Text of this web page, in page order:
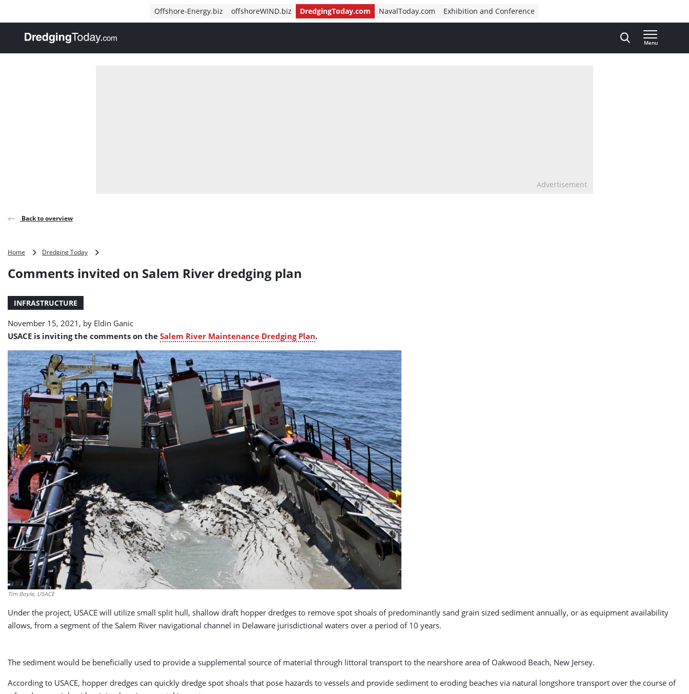
Offshore-Energy.biz offshoreWIND.biz DredgingToday.com NavalToday.com Exhibition and Conference
, go to home
Menu
Advertisement
Back to overview
Home Dredging Today
on
Comments invited on Salem River dredging plan
INFRASTRUCTURE
November 15, 2021, by Eldin Ganic
USACE is inviting the comments on the Salem River Maintenance Dredging Plan.
Tim Boyle, USACE
Under the project, USACE will utilize small split hull, shallow draft hopper dredges to remove spot shoals of predominantly sand grain sized sediment annually, or as equipment availability
allows, from a segment of the Salem River navigational channel in Delaware jurisdictional waters over a period of 10 years.
The sediment would be beneficially used to provide a supplemental source of material through littoral transport to the nearshore area of Oakwood Beach, New Jersey.
According to USACE, hopper dredges can quickly dredge spot shoals that pose hazards to vessels and provide sediment to eroding beaches via natural longshore transport over the course of